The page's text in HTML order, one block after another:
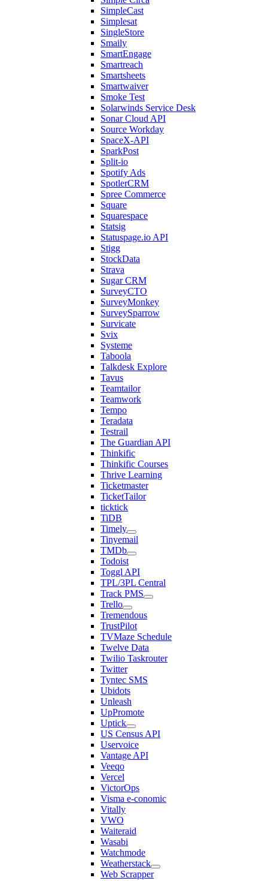
SimpleCast
Simplesat
SingleStore
Smaily
SmartEngage
Smartreach
Smartsheets
Smartwaiver
Smoke Test
Solarwinds Service Desk
Sonar Cloud API
Source Workday
SpaceX-API
SparkPost
Split-io
Spotify Ads
SpotlerCRM
Spree Commerce
Square
Squarespace
Statsig
Statuspage.io API
Stigg
StockData
Strava
Sugar CRM
SurveyCTO
SurveyMonkey
SurveySparrow
Survicate
Svix
Systeme
Taboola
Talkdesk Explore
Tavus
Teamtailor
Teamwork
Tempo
Teradata
Testrail
The Guardian API
Thinkific
Thinkific Courses
Thrive Learning
Ticketmaster
TicketTailor
ticktick
TiDB
Timely
Tinyemail
TMDb
Todoist
Toggl API
TPL/3PL Central
Track PMS
Trello
Tremendous
TrustPilot
TVMaze Schedule
Twelve Data
Twilio Taskrouter
Twitter
Tyntec SMS
Ubidots
Unleash
UpPromote
Uptick
US Census API
Uservoice
Vantage API
Veeqo
Vercel
VictorOps
Visma e-conomic
Vitally
VWO
Waiteraid
Wasabi
Watchmode
Weatherstack
Web Scrapper